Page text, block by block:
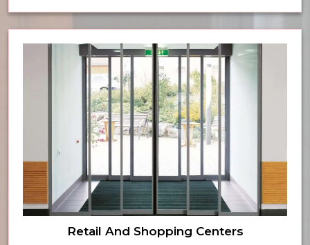
Retail And Shopping Centers